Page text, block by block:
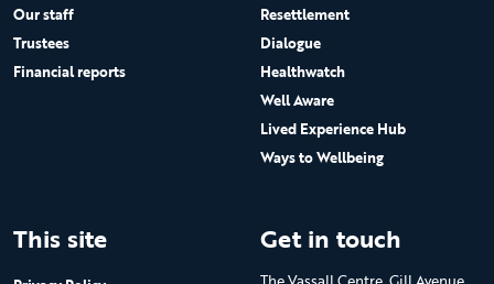
Our staff
Trustees
Financial reports
Resettlement
Dialogue
Healthwatch
Well Aware
Lived Experience Hub
Ways to Wellbeing
This site Get in touch